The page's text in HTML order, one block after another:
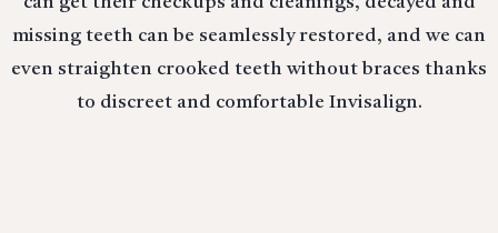
missing teeth can be seamlessly restored, and we can
even straighten crooked teeth without braces thanks
to discreet and comfortable Invisalign.